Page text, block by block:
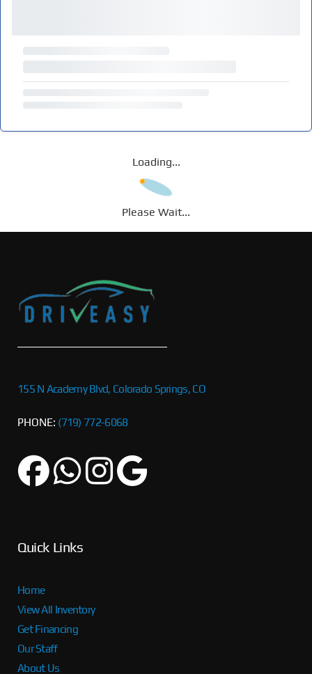
Loading...
Please Wait...
155 N Academy Blvd, Colorado Springs, CO
PHONE: (719) 772-6068
Quick Links
Home
View All Inventory
Get Financing
Our Staff
About Us